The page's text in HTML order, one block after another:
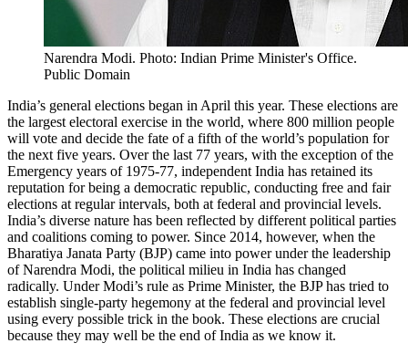
Narendra Modi. Photo: Indian Prime Minister's Office.
Public Domain
India’s general elections began in April this year. These elections are
the largest electoral exercise in the world, where 800 million people
will vote and decide the fate of a fifth of the world’s population for
the next five years. Over the last 77 years, with the exception of the
Emergency years of 1975-77, independent India has retained its
reputation for being a democratic republic, conducting free and fair
elections at regular intervals, both at federal and provincial levels.
India’s diverse nature has been reflected by different political parties
and coalitions coming to power. Since 2014, however, when the
Bharatiya Janata Party (BJP) came into power under the leadership
of Narendra Modi, the political milieu in India has changed
radically. Under Modi’s rule as Prime Minister, the BJP has tried to
establish single-party hegemony at the federal and provincial level
using every possible trick in the book. These elections are crucial
because they may well be the end of India as we know it.